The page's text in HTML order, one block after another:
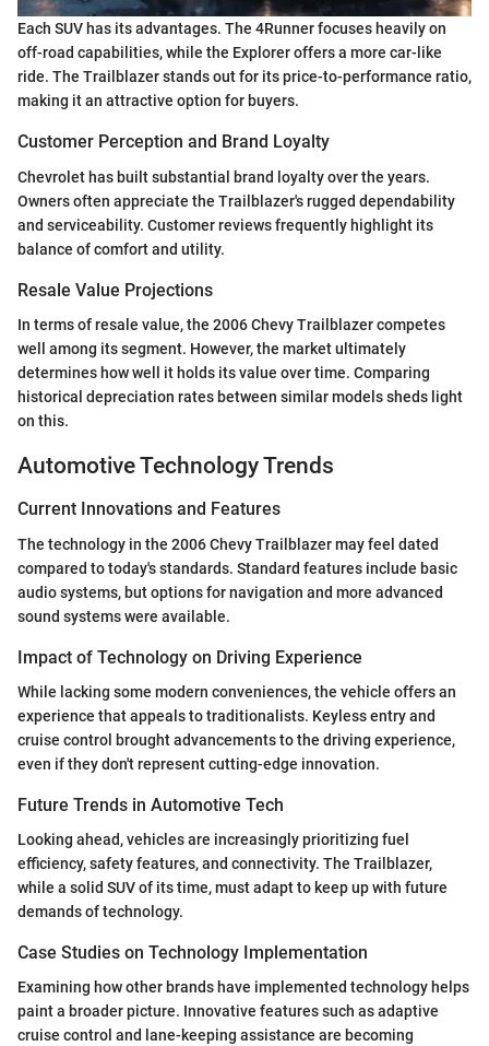
Each SUV has its advantages. The 4Runner focuses heavily on
off-road capabilities, while the Explorer offers a more car-like
ride. The Trailblazer stands out for its price-to-performance ratio,
making it an attractive option for buyers.
Customer Perception and Brand Loyalty
Chevrolet has built substantial brand loyalty over the years.
Owners often appreciate the Trailblazer's rugged dependability
and serviceability. Customer reviews frequently highlight its
balance of comfort and utility.
Resale Value Projections
In terms of resale value, the 2006 Chevy Trailblazer competes
well among its segment. However, the market ultimately
determines how well it holds its value over time. Comparing
historical depreciation rates between similar models sheds light
on this.
Automotive Technology Trends
Current Innovations and Features
The technology in the 2006 Chevy Trailblazer may feel dated
compared to today's standards. Standard features include basic
audio systems, but options for navigation and more advanced
sound systems were available.
Impact of Technology on Driving Experience
While lacking some modern conveniences, the vehicle offers an
experience that appeals to traditionalists. Keyless entry and
cruise control brought advancements to the driving experience,
even if they don't represent cutting-edge innovation.
Future Trends in Automotive Tech
Looking ahead, vehicles are increasingly prioritizing fuel
efficiency, safety features, and connectivity. The Trailblazer,
while a solid SUV of its time, must adapt to keep up with future
demands of technology.
Case Studies on Technology Implementation
Examining how other brands have implemented technology helps
paint a broader picture. Innovative features such as adaptive
cruise control and lane-keeping assistance are becoming